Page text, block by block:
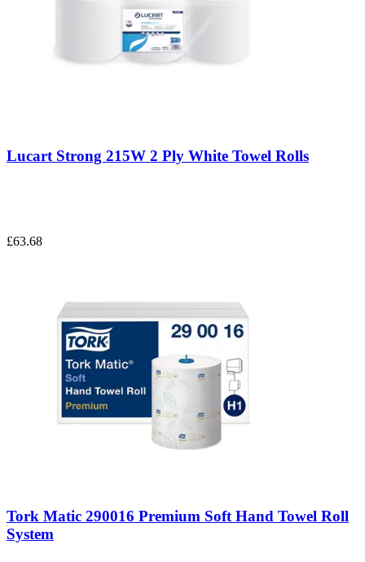
Lucart Strong 215W 2 Ply White Towel Rolls
£63.68
Tork Matic 290016 Premium Soft Hand Towel Roll
System